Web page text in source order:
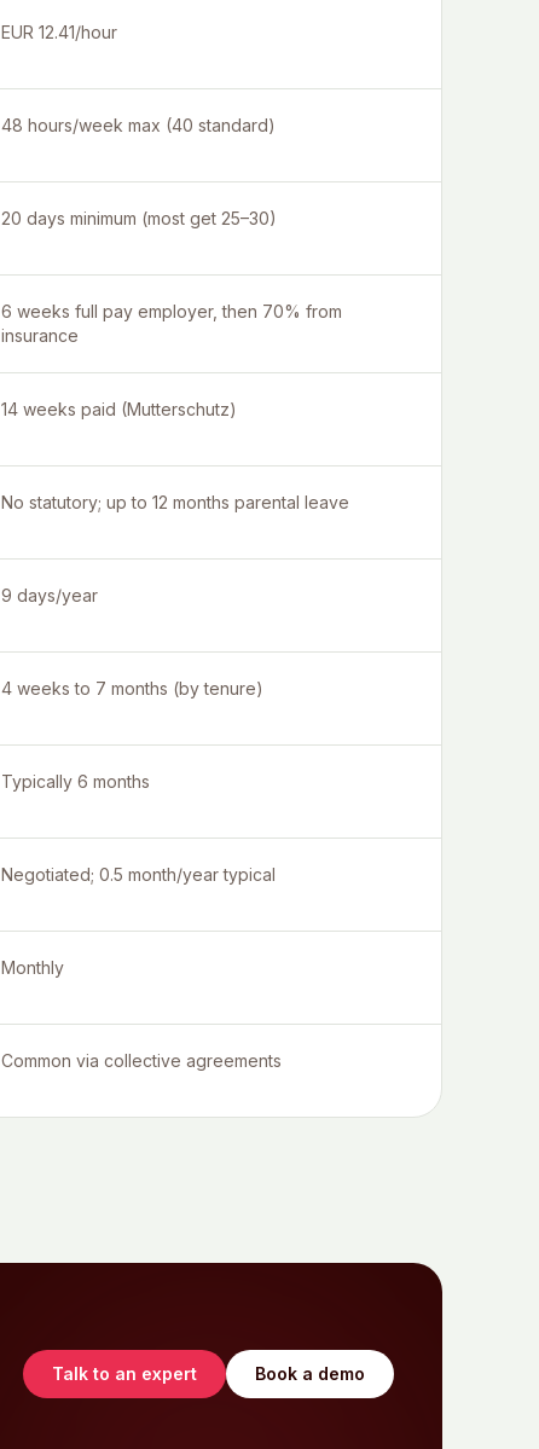
EUR 12.41/hour
48 hours/week max (40 standard)
20 days minimum (most get 25–30)
6 weeks full pay employer, then 70% from
insurance
14 weeks paid (Mutterschutz)
No statutory; up to 12 months parental leave
9 days/year
4 weeks to 7 months (by tenure)
Typically 6 months
Negotiated; 0.5 month/year typical
Monthly
Common via collective agreements
Talk to an expert Book a demo